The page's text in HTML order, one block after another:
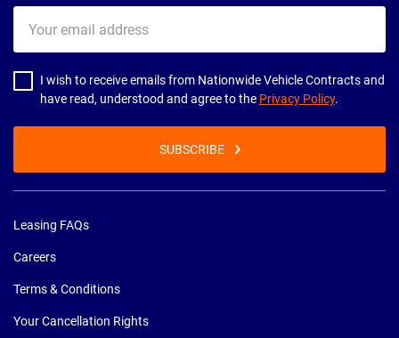
email
address
I wish to receive emails from Nationwide Vehicle Contracts and
have read, understood and agree to the Privacy Policy.
SUBSCRIBE
Leasing FAQs
Careers
Terms & Conditions
Your Cancellation Rights